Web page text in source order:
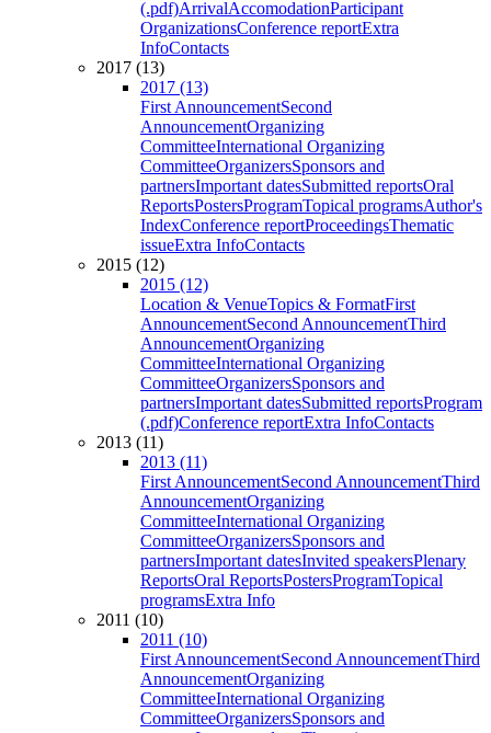
(.pdf)ArrivalAccomodationParticipant
OrganizationsConference reportExtra
InfoContacts
2017 (13)
2017 (13)
First AnnouncementSecond
AnnouncementOrganizing
CommitteeInternational Organizing
CommitteeOrganizersSponsors and
partnersImportant datesSubmitted reportsOral
ReportsPostersProgramTopical programsAuthor's
IndexConference reportProceedingsThematic
issueExtra InfoContacts
2015 (12)
2015 (12)
Location & VenueTopics & FormatFirst
AnnouncementSecond AnnouncementThird
AnnouncementOrganizing
CommitteeInternational Organizing
CommitteeOrganizersSponsors and
partnersImportant datesSubmitted reportsProgram
(.pdf)Conference reportExtra InfoContacts
2013 (11)
2013 (11)
First AnnouncementSecond AnnouncementThird
AnnouncementOrganizing
CommitteeInternational Organizing
CommitteeOrganizersSponsors and
partnersImportant datesInvited speakersPlenary
ReportsOral ReportsPostersProgramTopical
programsExtra Info
2011 (10)
2011 (10)
First AnnouncementSecond AnnouncementThird
AnnouncementOrganizing
CommitteeInternational Organizing
CommitteeOrganizersSponsors and